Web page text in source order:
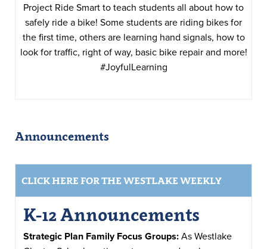
Project Ride Smart to teach students all about how to
safely ride a bike! Some students are riding bikes for
the first time, others are learning hand signals, how to
look for traffic, right of way, basic bike repair and more!
#JoyfulLearning
Announcements
CLICK HERE FOR THE WESTLAKE WEEKLY
K-12 Announcements
Strategic Plan Family Focus Groups: As Westlake